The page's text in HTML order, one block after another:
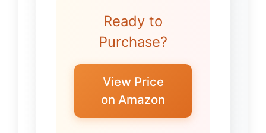
Ready to
Purchase?
View Price
on Amazon